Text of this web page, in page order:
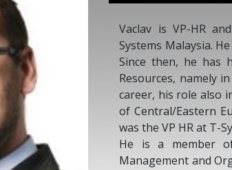
Vaclav is VP-HR
Systems Malaysia.
Since then, he has
Resources, namely
career, his role also
of Central/Eastern
was the VP HR at T-
He is a member
Management and